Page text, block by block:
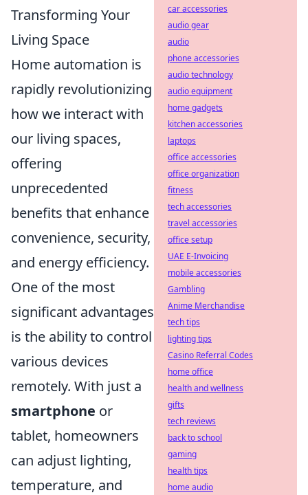
Transforming Your
Living Space
Home automation is
rapidly revolutionizing
how we interact with
our living spaces,
offering
unprecedented
benefits that enhance
convenience, security,
and energy efficiency.
One of the most
significant advantages
is the ability to control
various devices
remotely. With just a
smartphone or
tablet, homeowners
can adjust lighting,
temperature, and
car accessories
audio gear
audio
phone accessories
audio technology
audio equipment
home gadgets
kitchen accessories
laptops
office accessories
office organization
fitness
tech accessories
travel accessories
office setup
UAE E-Invoicing
mobile accessories
Gambling
Anime Merchandise
tech tips
lighting tips
Casino Referral Codes
home office
health and wellness
gifts
tech reviews
back to school
gaming
health tips
home audio